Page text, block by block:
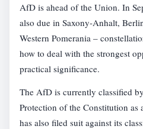
AfD is ahead of the Union. In
also due in Saxony-Anhalt,
Western Pomerania –
how to deal with the strongest
practical significance.
The AfD is currently classified
Protection of the Constitution as
has also filed suit against its